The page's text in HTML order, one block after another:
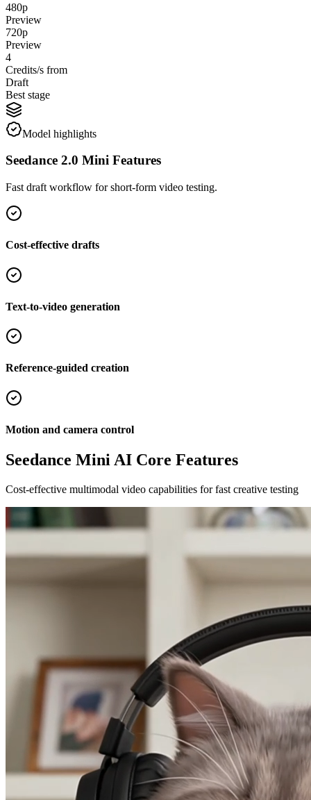
480p
Preview
720p
Preview
4
Credits/s from
Draft
Best stage
Model highlights
Seedance 2.0 Mini Features
Fast draft workflow for short-form video testing.
Cost-effective drafts
Text-to-video generation
Reference-guided creation
Motion and camera control
Seedance Mini AI Core Features
Cost-effective multimodal video capabilities for fast creative testing